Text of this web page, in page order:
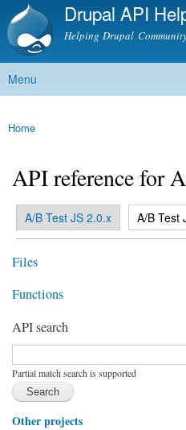
Skip to
content
Drupal API
Helping Drupal
Main menu
Menu
You are here
Home
API reference for
Primary tabs
A/B Test JS 2.0.x A/B Test
(active tab)
Files
Functions
API search
Function, class, file, topic, etc.*
Partial match search is supported
Other projects